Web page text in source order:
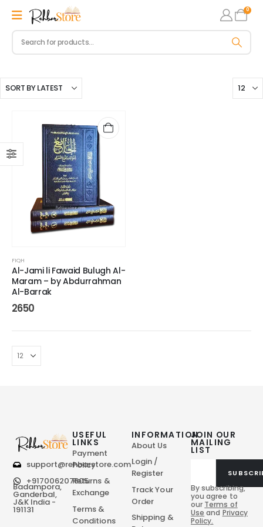
0
FIQH
Al-Jami li Fawaid Bulugh Al-
Maram – by Abdurrahman
Al-Barrak
2650
support@rehbarstore.com
+917006207805
Badampora,
Ganderbal,
J&K India -
191131
JOIN OUR
MAILING
LIST
By subscribing,
you agree to
our Terms of
Use and Privacy
Policy.
USEFUL
LINKS
Payment
Policy
Returns &
Exchange
Terms &
Conditions
INFORMATION
About Us
Login /
Register
Track Your
Order
Shipping &